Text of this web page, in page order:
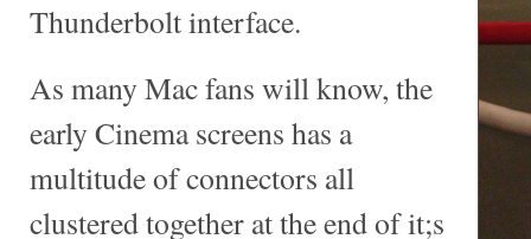
Thunderbolt interface.
As many Mac fans will know, the
early Cinema screens has a
multitude of connectors all
clustered together at the end of it;s